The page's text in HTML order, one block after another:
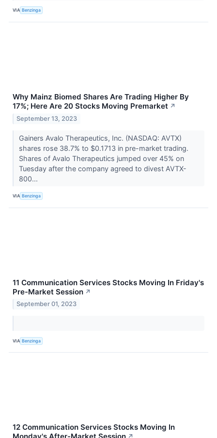
VIA Benzinga
Why Mainz Biomed Shares Are Trading Higher By
17%; Here Are 20 Stocks Moving Premarket ↗
September 13, 2023
Gainers Avalo Therapeutics, Inc. (NASDAQ: AVTX)
shares rose 38.7% to $0.1713 in pre-market trading.
Shares of Avalo Therapeutics jumped over 45% on
Tuesday after the company agreed to divest AVTX-
800...
VIA Benzinga
11 Communication Services Stocks Moving In Friday's
Pre-Market Session ↗
September 01, 2023
VIA Benzinga
12 Communication Services Stocks Moving In